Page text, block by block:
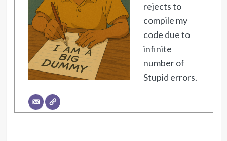
rejects to
compile my
code due to
infinite
number of
Stupid errors.